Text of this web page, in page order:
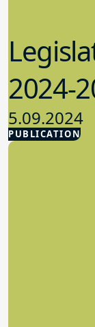
PUBLICATION
2024-
5.09.2024
Advocacy